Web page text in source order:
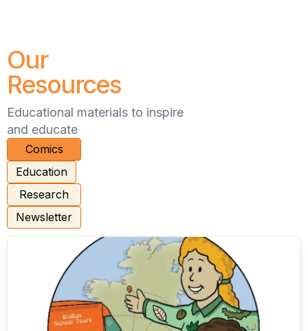
Our
Resources
Educational materials to inspire
and educate
Comics
Education
Research
Newsletter